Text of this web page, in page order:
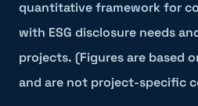
quantitative framework for
with ESG disclosure needs
projects. (Figures are based
and are not project-specific